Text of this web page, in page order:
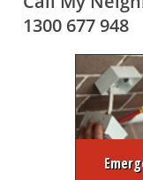
1300 677 948